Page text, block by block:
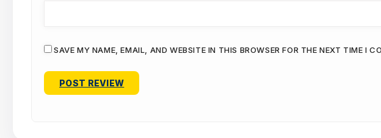
SAVE MY NAME, EMAIL, AND WEBSITE IN THIS BROWSER FOR THE NEXT TIME I